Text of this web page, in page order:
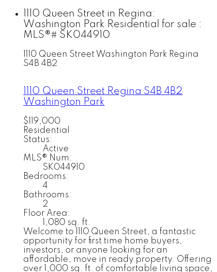
1110 Queen Street in Regina:
Washington Park Residential for sale :
MLS®# SK044910
1110 Queen Street Washington Park Regina
S4B 4B2
1110 Queen Street Regina S4B 4B2
Washington Park
$119,000
Residential
Status:
Active
MLS® Num:
SK044910
Bedrooms:
4
Bathrooms:
2
Floor Area:
1,080 sq. ft.
Welcome to 1110 Queen Street, a fantastic
opportunity for first time home buyers,
investors, or anyone looking for an
affordable, move in ready property. Offering
over 1,000 sq. ft. of comfortable living space,